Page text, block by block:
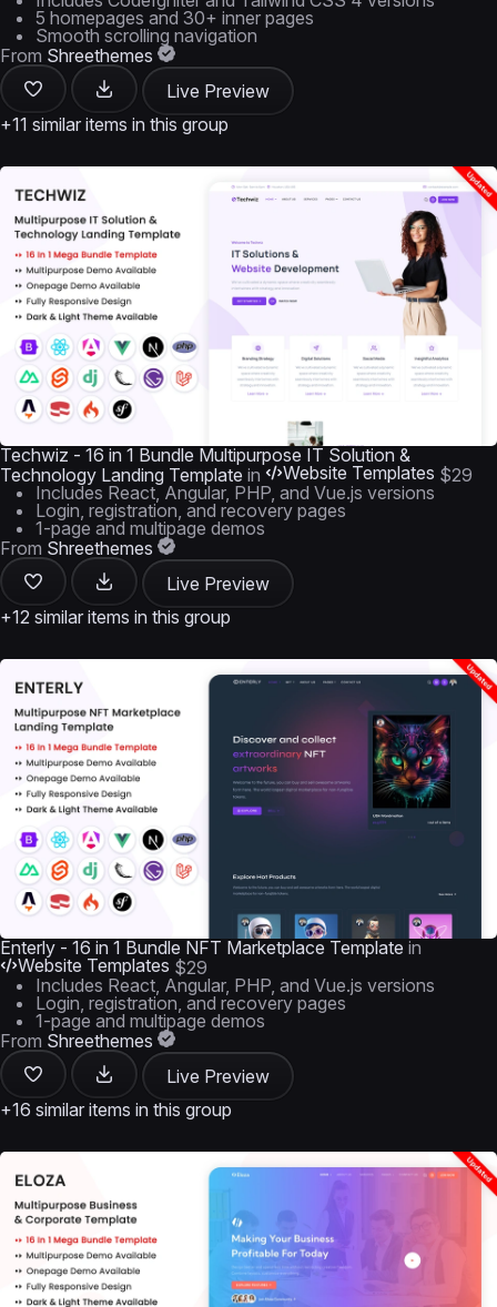
5 homepages and 30+ inner pages
Smooth scrolling navigation
From Shreethemes
Live Preview
+11 similar items in this group
Techwiz - 16 in 1 Bundle Multipurpose IT Solution &
Technology Landing Template in Website Templates $29
Includes React, Angular, PHP, and Vue.js versions
Login, registration, and recovery pages
1-page and multipage demos
From Shreethemes
Live Preview
+12 similar items in this group
Enterly - 16 in 1 Bundle NFT Marketplace Template in
Website Templates $29
Includes React, Angular, PHP, and Vue.js versions
Login, registration, and recovery pages
1-page and multipage demos
From Shreethemes
Live Preview
+16 similar items in this group